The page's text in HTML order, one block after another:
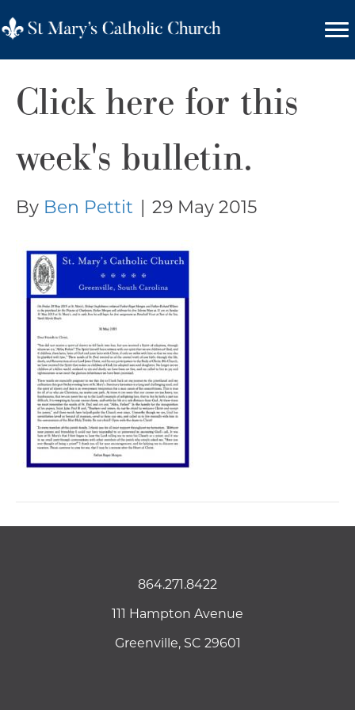
Click here for this
week's bulletin.
By Ben Pettit 29 May 2015
864.271.8422
111 Hampton Avenue
Greenville, SC 29601